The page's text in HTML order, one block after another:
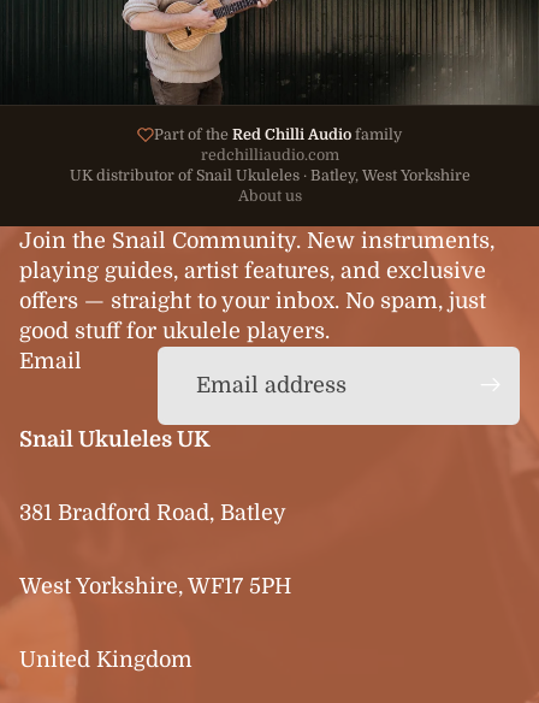
Part of the Red Chilli Audio family
redchilliaudio.com
UK distributor of Snail Ukuleles · Batley, West Yorkshire
About us
Join the Snail Community. New instruments,
playing guides, artist features, and exclusive
offers — straight to your inbox. No spam, just
good stuff for ukulele players.
Email
Snail Ukuleles UK
381 Bradford Road, Batley
West Yorkshire, WF17 5PH
United Kingdom